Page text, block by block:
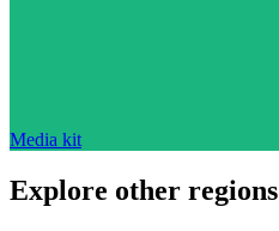
Media kit
Explore other regions